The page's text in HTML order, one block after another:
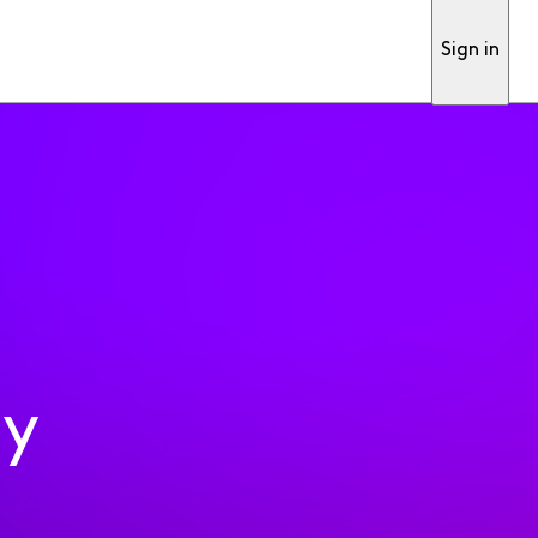
Sign in